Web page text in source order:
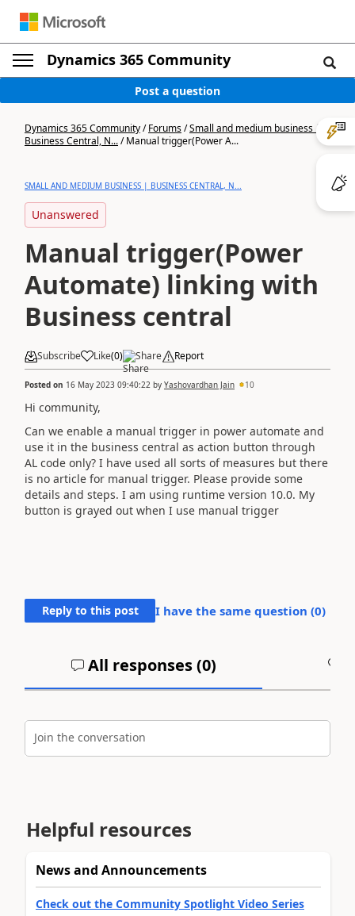
Dynamics 365 Community
Post a question
Dynamics 365 Community/Forums/Small and medium business |
Business Central, N.../Manual trigger(Power A...
SMALL AND MEDIUM BUSINESS | BUSINESS CENTRAL, N...
Unanswered
Manual trigger(Power
Automate) linking with
Business central
Subscribe Like(0) Share Report
Posted on 16 May 2023 09:40:22 by Yashovardhan Jain 10
Hi community,
Can we enable a manual trigger in power automate and
use it in the business central as action button through
AL code only? I have used all sorts of measures but there
is no article for manual trigger. Please provide some
details and steps. I am using runtime version 10.0. My
button is grayed out when I use manual trigger
Reply to this post I have the same question (0)
All responses (0)
Join the conversation
Helpful resources
News and Announcements
Check out the Community Spotlight Video Series